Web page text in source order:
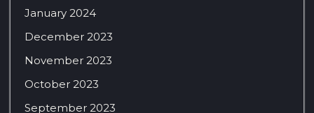
January 2024
December 2023
November 2023
October 2023
September 2023